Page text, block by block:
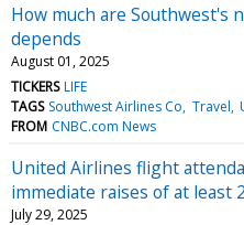
How much are Southwest's
depends
August 01, 2025
TICKERS LIFE
TAGS Southwest Airlines Co Travel
FROM CNBC.com News
United Airlines flight
immediate raises of at least
July 29, 2025